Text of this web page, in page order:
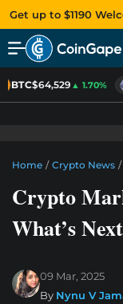
Get up to $1190
BTC$64,529▲ 1.70%
Home / Crypto News /
Crypto
What’s
09 Mar, 2025
By Nynu V